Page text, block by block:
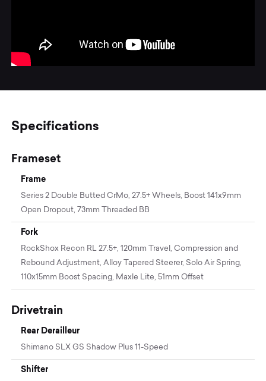
Specifications
Frameset
Frame
Series 2 Double Butted CrMo, 27.5+ Wheels, Boost 141x9mm
Open Dropout, 73mm Threaded BB
Fork
RockShox Recon RL 27.5+, 120mm Travel, Compression and
Rebound Adjustment, Alloy Tapered Steerer, Solo Air Spring,
110x15mm Boost Spacing, Maxle Lite, 51mm Offset
Drivetrain
Rear Derailleur
Shimano SLX GS Shadow Plus 11-Speed
Shifter